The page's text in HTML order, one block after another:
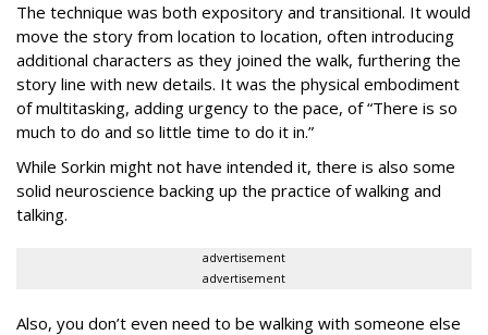
The technique was both expository and transitional. It would
move the story from location to location, often introducing
additional characters as they joined the walk, furthering the
story line with new details. It was the physical embodiment
of multitasking, adding urgency to the pace, of “There is so
much to do and so little time to do it in.”
While Sorkin might not have intended it, there is also some
solid neuroscience backing up the practice of walking and
talking.
advertisement
advertisement
Also, you don’t even need to be walking with someone else